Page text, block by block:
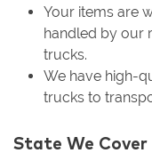
Your items are
handled by our
trucks.
We have high-
trucks to
State We Cover